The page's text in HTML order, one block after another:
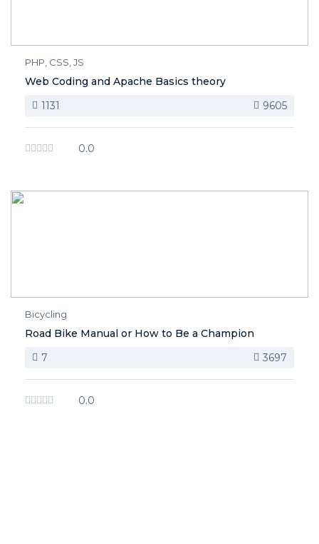
PHP, CSS, JS
Web Coding and Apache Basics theory
1131
9605
0.0
Bicycling
Road Bike Manual or How to Be a Champion
7
3697
0.0